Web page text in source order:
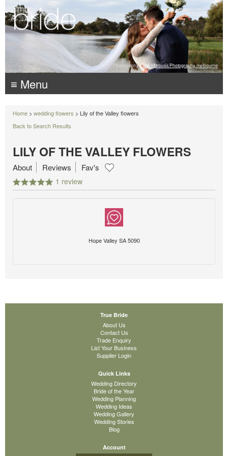
Photography: Luke Mitrousis Photography, melbourne
≡ Menu
Home > wedding flowers > Lily of the Valley flowers
Back to Search Results
LILY OF THE VALLEY FLOWERS
1 review
About Reviews Fav's
Hope Valley SA 5090
True Bride
About Us
Contact Us
Trade Enquiry
List Your Business
Supplier Login
Quick Links
Wedding Directory
Bride of the Year
Wedding Planning
Wedding Ideas
Wedding Gallery
Wedding Stories
Blog
Account